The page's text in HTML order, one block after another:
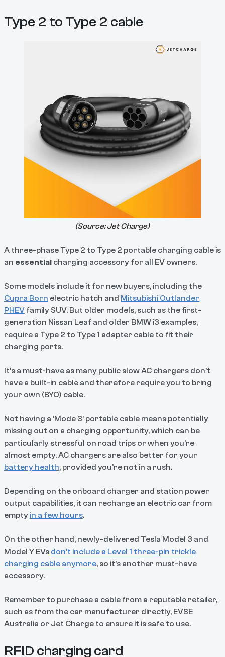
Type 2 to Type 2 cable
(Source:Jet Charge)
A three-phase Type 2 to Type 2 portable charging cable is
an essential charging accessory for all EV owners.
Some models include it for new buyers, including the
Cupra Born electric hatch and Mitsubishi Outlander
PHEV family SUV. But older models, such as the first-
generation Nissan Leaf and older BMW i3 examples,
require a Type 2 to Type 1 adapter cable to fit their
charging ports.
It’s a must-have as many public slow AC chargers don’t
have a built-in cable and therefore require you to bring
your own (BYO) cable.
Not having a ‘Mode 3’ portable cable means potentially
missing out on a charging opportunity, which can be
particularly stressful on road trips or when you’re
almost empty. AC chargers are also better for your
battery health, provided you’re not in a rush.
Depending on the onboard charger and station power
output capabilities, it can recharge an electric car from
empty in a few hours.
On the other hand, newly-delivered Tesla Model 3 and
Model Y EVs don’t include a Level 1 three-pin trickle
charging cable anymore, so it’s another must-have
accessory.
Remember to purchase a cable from a reputable retailer,
such as from the car manufacturer directly, EVSE
Australia or Jet Charge to ensure it is safe to use.
RFID charging card